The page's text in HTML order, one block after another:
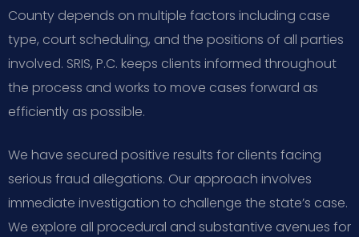
County depends on multiple factors including case
type, court scheduling, and the positions of all parties
involved. SRIS, P.C. keeps clients informed throughout
the process and works to move cases forward as
efficiently as possible.
We have secured positive results for clients facing
serious fraud allegations. Our approach involves
immediate investigation to challenge the state’s case.
We explore all procedural and substantive avenues for